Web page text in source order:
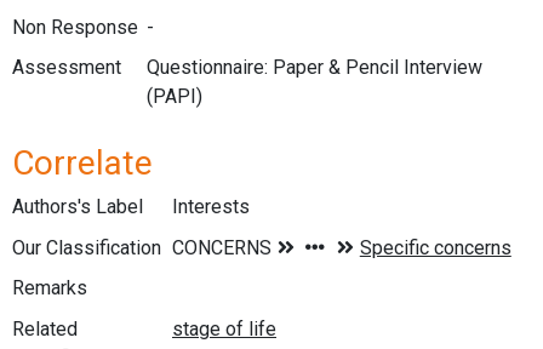
Non Response -
Assessment
Questionnaire: Paper & Pencil Interview
(PAPI)
Correlate
Authors's Label
Interests
Our Classification
Remarks
Related